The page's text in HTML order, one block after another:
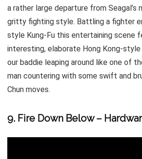
a rather large departure from Seagal’s
gritty fighting style. Battling a fighter
style Kung-Fu this entertaining scene
interesting, elaborate Hong Kong-
our baddie leaping around like one of
man countering with some swift and
Chun moves.
9. Fire Down Below –